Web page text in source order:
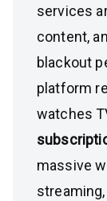
services
content,
blackout
platform
watches
massive